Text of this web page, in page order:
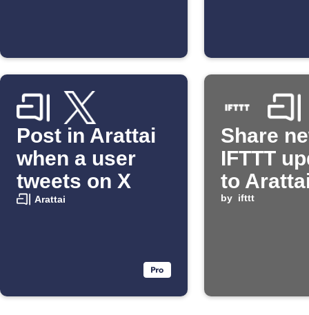
Post in Arattai
when a user
tweets on X
Arattai
Share
IFTTT
to
by ifttt